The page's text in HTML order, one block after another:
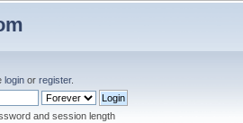
login orregister.
and session length